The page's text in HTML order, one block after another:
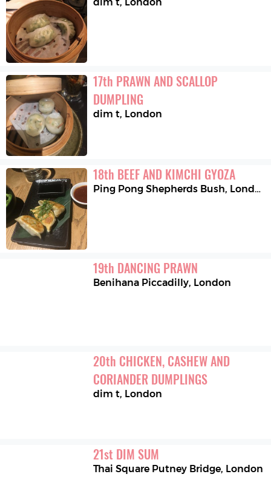
dim t, London
17th PRAWN AND SCALLOP
DUMPLING
dim t, London
18th BEEF AND KIMCHI GYOZA
Ping Pong Shepherds Bush, London
19th DANCING PRAWN
Benihana Piccadilly, London
20th CHICKEN, CASHEW AND
CORIANDER DUMPLINGS
dim t, London
21st DIM SUM
Thai Square Putney Bridge, London